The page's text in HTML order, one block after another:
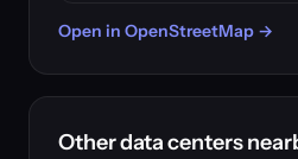
Open in OpenStreetMap →
Other data centers